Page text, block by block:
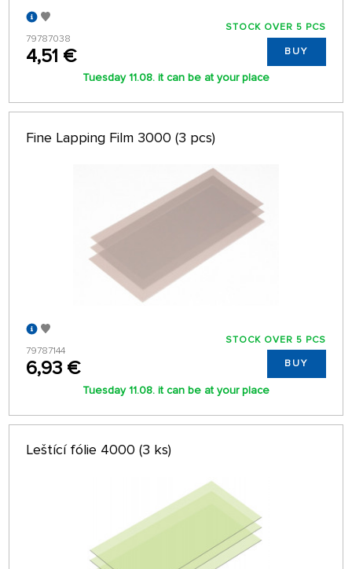
79787038
4,51 €
STOCK OVER 5 PCS
BUY
Tuesday 11.08. it can be at your place
Fine Lapping Film 3000 (3 pcs)
79787144
6,93 €
STOCK OVER 5 PCS
BUY
Tuesday 11.08. it can be at your place
Leštící fólie 4000 (3 ks)